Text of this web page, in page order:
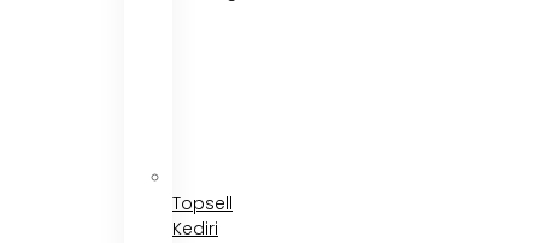
Topsell
Kediri